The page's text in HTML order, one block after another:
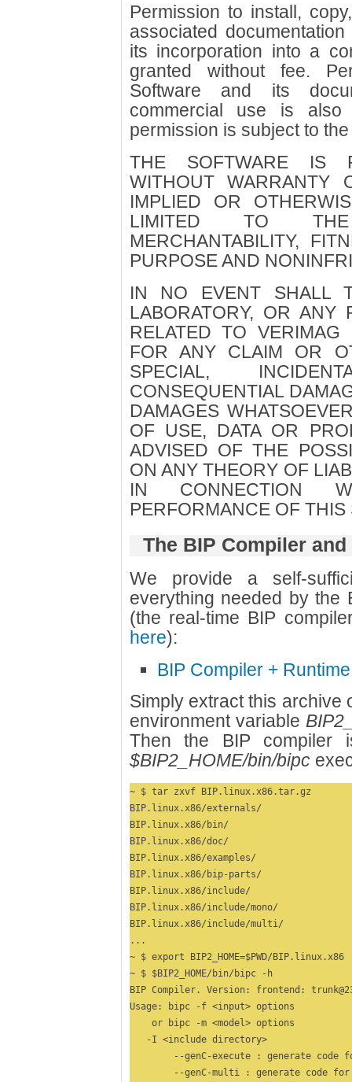
Permission to install,
associated
its incorporation into a
granted without fee.
Software and its
commercial use is
permission is subject to
THE SOFTWARE IS
WITHOUT WARRANTY
IMPLIED OR
LIMITED TO
MERCHANTABILITY,
PURPOSE AND
IN NO EVENT SHALL
LABORATORY, OR ANY
RELATED TO VERIMAG
FOR ANY CLAIM OR
SPECIAL,
CONSEQUENTIAL
DAMAGES
OF USE, DATA OR
ADVISED OF THE
ON ANY THEORY OF
IN CONNECTION
PERFORMANCE OF THIS
The BIP Compiler
We provide a self-
everything needed by the
(the real-time BIP
here):
BIP Compiler +
Simply extract this archive
environment variable
Then the BIP compiler
$BIP2_HOME/bin/bipc
~ $ tar zxvf BIP.linux.x86.tar.gz
BIP.linux.x86/externals/
BIP.linux.x86/bin/
BIP.linux.x86/doc/
BIP.linux.x86/examples/
BIP.linux.x86/bip-parts/
BIP.linux.x86/include/
BIP.linux.x86/include/mono/
BIP.linux.x86/include/multi/
...
~ $ export BIP2_HOME=$PWD/BIP.linux.x86
~ $ $BIP2_HOME/bin/bipc -h
BIP Compiler. Version: frontend:
Usage: bipc -f <input> options
    or bipc -m <model> options
   -I <include directory>